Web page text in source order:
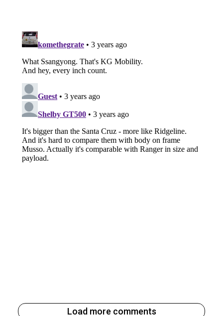
Load more comments